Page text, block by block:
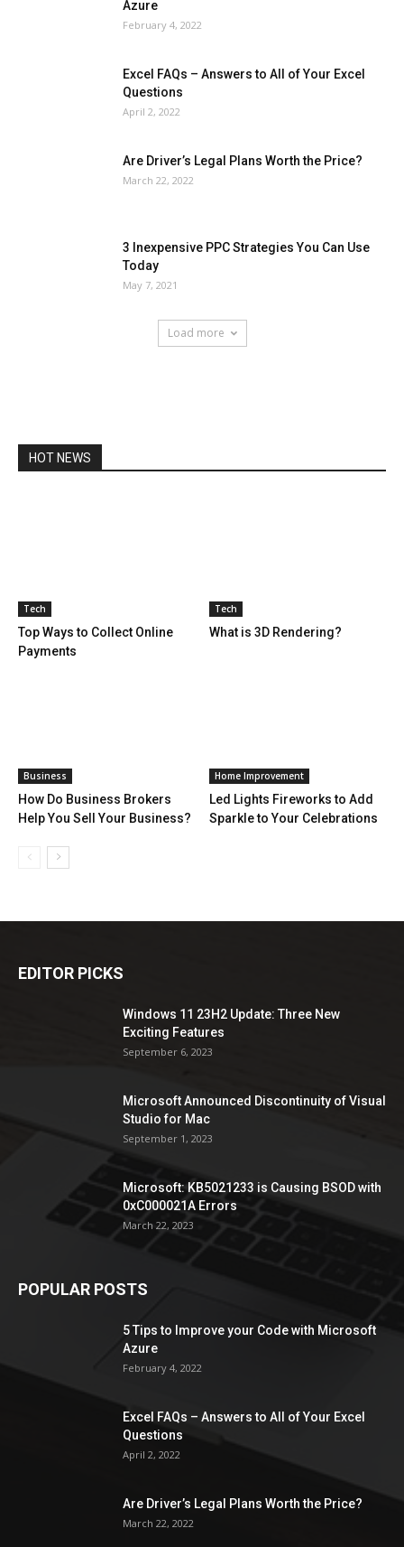
Azure
February 4, 2022
Excel FAQs – Answers to All of Your Excel
Questions
April 2, 2022
Are Driver’s Legal Plans Worth the Price?
March 22, 2022
3 Inexpensive PPC Strategies You Can Use
Today
May 7, 2021
Load more
HOT NEWS
Tech
Top Ways to Collect Online
Payments
Tech
What is 3D Rendering?
Business
How Do Business Brokers
Help You Sell Your Business?
Home Improvement
Led Lights Fireworks to Add
Sparkle to Your Celebrations
EDITOR PICKS
Windows 11 23H2 Update: Three New
Exciting Features
September 6, 2023
Microsoft Announced Discontinuity of Visual
Studio for Mac
September 1, 2023
Microsoft: KB5021233 is Causing BSOD with
0xC000021A Errors
March 22, 2023
POPULAR POSTS
5 Tips to Improve your Code with Microsoft
Azure
February 4, 2022
Excel FAQs – Answers to All of Your Excel
Questions
April 2, 2022
Are Driver’s Legal Plans Worth the Price?
March 22, 2022